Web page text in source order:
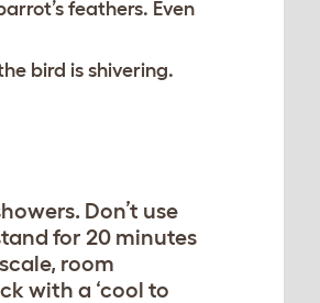
feathers. Even
bird is shivering.
Don’t use
for 20 minutes
room
with a ‘cool to